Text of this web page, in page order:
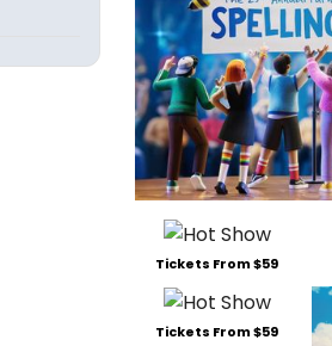
Tickets From $59
Tickets From $59